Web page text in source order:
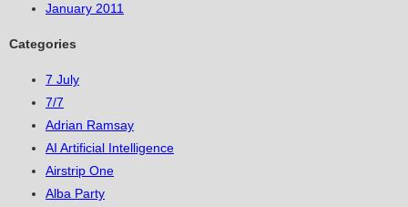
January 2011
Categories
7 July
7/7
Adrian Ramsay
AI Artificial Intelligence
Airstrip One
Alba Party